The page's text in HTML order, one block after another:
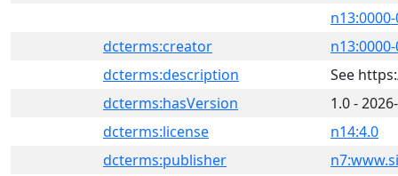
dcterms:creator
dcterms:description
See
dcterms:hasVersion
1.0 -
dcterms:license
n14:4.0
dcterms:publisher